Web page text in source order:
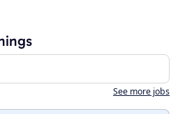
See more jobs